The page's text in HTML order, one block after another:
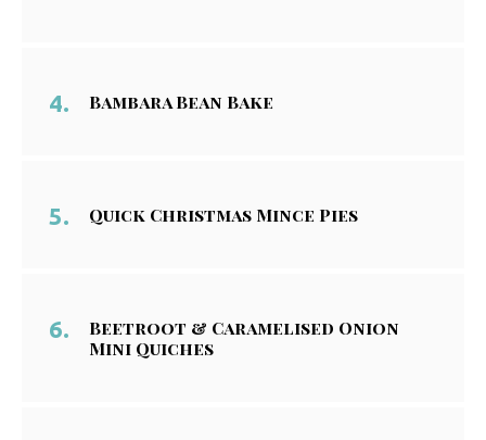
Bambara Bean Bake
Quick Christmas Mince Pies
Beetroot & Caramelised Onion
Mini Quiches